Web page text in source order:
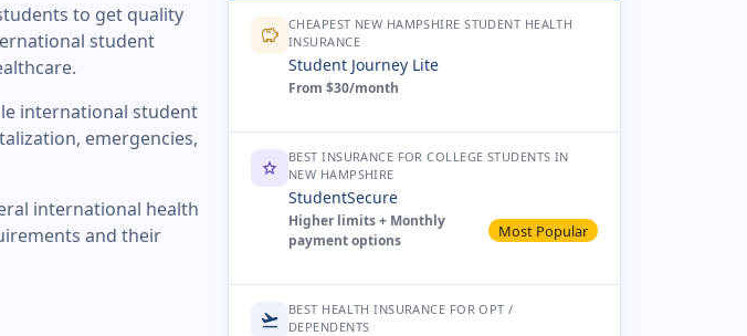
to get quality
student
international student
emergencies,
international health
and their
savings CHEAPEST NEW HAMPSHIRE STUDENT HEALTH
INSURANCE
Student Journey Lite
From $30/month
star
BEST INSURANCE FOR COLLEGE STUDENTS IN
NEW HAMPSHIRE
StudentSecure
Higher limits + Monthly
payment options
Most Popular
flight_takeoff
BEST HEALTH INSURANCE FOR OPT /
DEPENDENTS